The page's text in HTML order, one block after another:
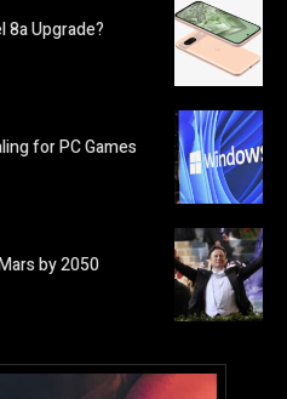
8a Upgrade?
for PC Games
by 2050